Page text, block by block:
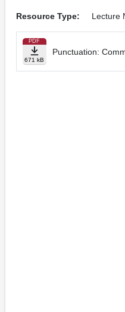
Resource Type: Lecture
PDF
671 kB
Punctuation: